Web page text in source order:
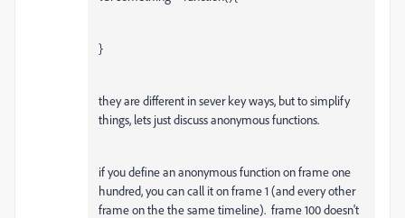
}
they are different in sever key ways, but to simplify
things, lets just discuss anonymous functions.
if you define an anonymous function on frame one
hundred, you can call it on frame 1 (and every other
frame on the the same timeline). frame 100 doesn't